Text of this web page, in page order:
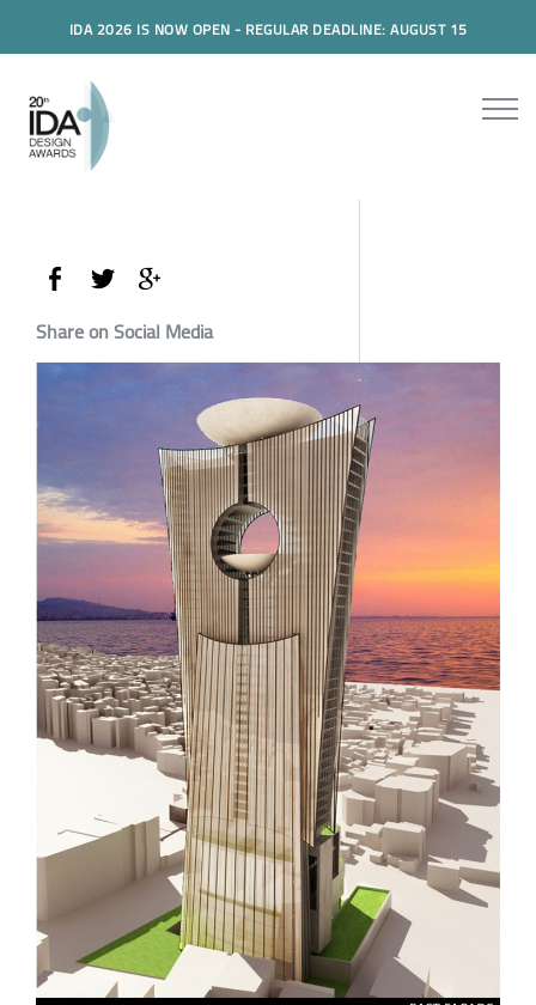
IDA 2026 IS NOW OPEN - REGULAR DEADLINE: AUGUST 15
Share on Social Media